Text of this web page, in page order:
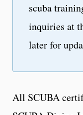
scuba
inquiries at
later for
All SCUBA